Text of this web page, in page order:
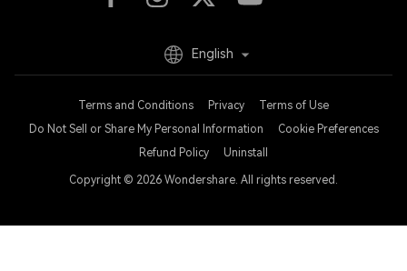
Terms and Conditions Privacy
Terms of Use
Do Not Sell or Share My Personal Information
Cookie Preferences
Refund Policy
Uninstall
Copyright © 2026 Wondershare. All rights reserved.
English